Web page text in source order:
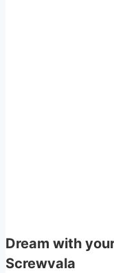
Dream with
Screwvala